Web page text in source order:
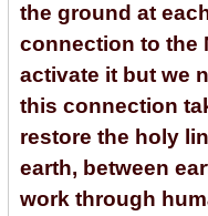
the ground at
connection to the
activate it but we
this connection
restore the holy
earth, between
work through